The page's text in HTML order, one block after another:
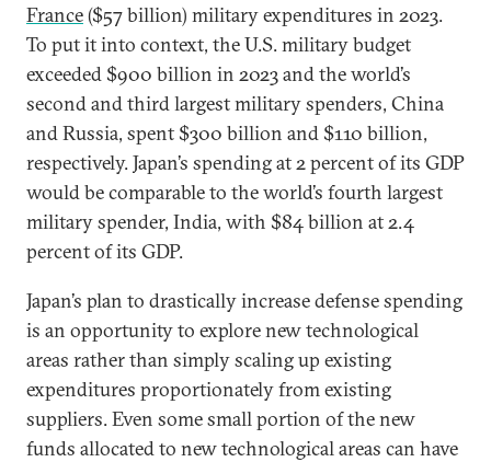
France($57 billion) military expenditures in 2023.
To put it into context, the U.S. military budget
exceeded $900 billion in 2023 and the world’s
second and third largest military spenders, China
and Russia, spent $300 billion and $110 billion,
respectively. Japan’s spending at 2 percent of its GDP
would be comparable to the world’s fourth largest
military spender, India, with $84 billion at 2.4
percent of its GDP.
Japan’s plan to drastically increase defense spending
is an opportunity to explore new technological
areas rather than simply scaling up existing
expenditures proportionately from existing
suppliers. Even some small portion of the new
funds allocated to new technological areas can have